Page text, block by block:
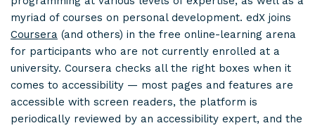
myriad of courses on personal development. edX joins
Coursera (and others) in the free online-learning arena
for participants who are not currently enrolled at a
university. Coursera checks all the right boxes when it
comes to accessibility — most pages and features are
accessible with screen readers, the platform is
periodically reviewed by an accessibility expert, and the